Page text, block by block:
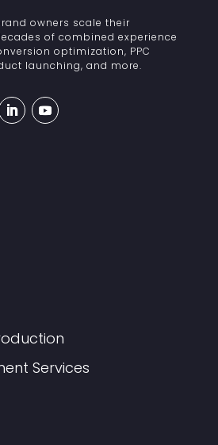
owners scale their
of combined experience
optimization, PPC
launching, and more.
Services